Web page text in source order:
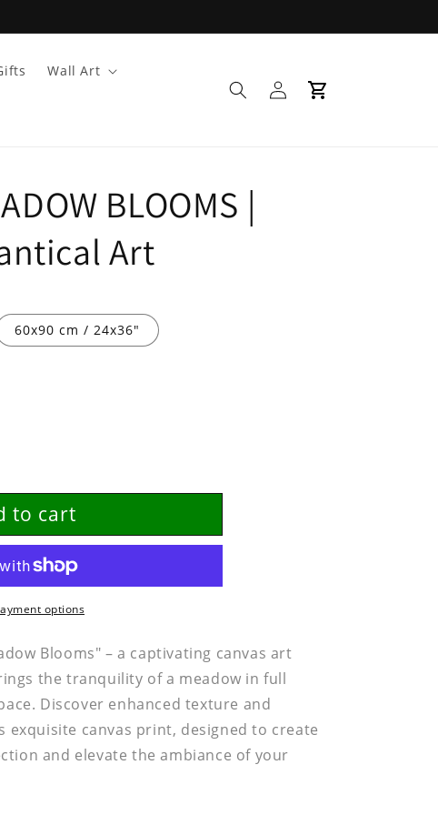
Wall Art
Log
in
Cart
BLOOMS |
Art
60x90 cm / 24x36″
to cart
options
Blooms" – a captivating canvas art
the tranquility of a meadow in full
Discover enhanced texture and
exquisite canvas print, designed to create
and elevate the ambiance of your